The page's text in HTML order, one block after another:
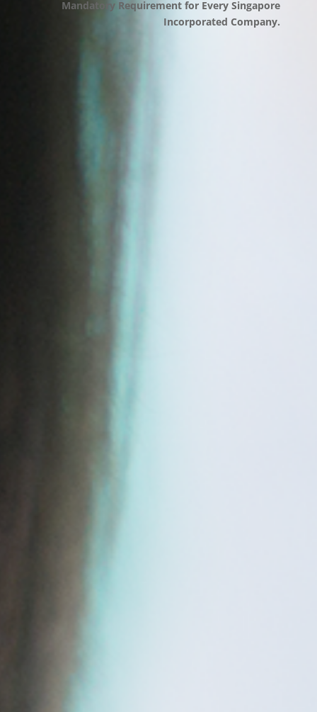
Mandatory Requirement for Every Singapore
Incorporated Company.